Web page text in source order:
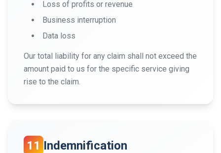
Loss of profits or revenue
Business interruption
Data loss
Our total liability for any claim shall not exceed the
amount paid to us for the specific service giving
rise to the claim.
11 Indemnification